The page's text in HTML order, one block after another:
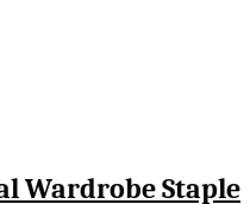
Wardrobe Staple